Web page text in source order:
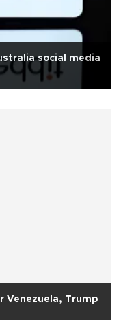
social media
Venezuela, Trump